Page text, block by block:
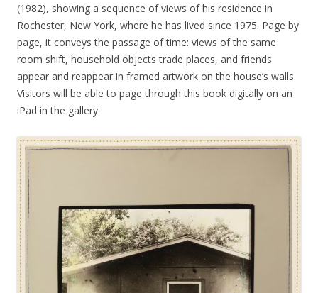
(1982), showing a sequence of views of his residence in
Rochester, New York, where he has lived since 1975. Page by
page, it conveys the passage of time: views of the same
room shift, household objects trade places, and friends
appear and reappear in framed artwork on the house’s walls.
Visitors will be able to page through this book digitally on an
iPad in the gallery.